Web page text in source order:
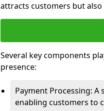
attracts customers but
Several key components
presence:
Payment Processing:
enabling customers to